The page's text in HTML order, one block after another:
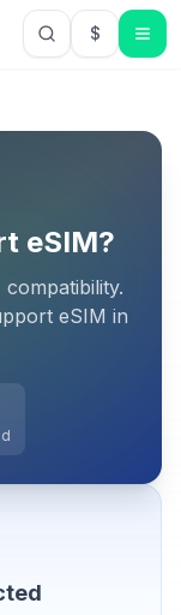
$USD US
eSIM?
compatibility.
eSIM in